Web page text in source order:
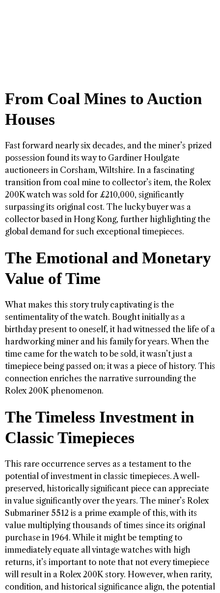
From Coal Mines to Auction
Houses
Fast forward nearly six decades, and the miner’s prized
possession found its way to Gardiner Houlgate
auctioneers in Corsham, Wiltshire. In a fascinating
transition from coal mine to collector’s item, the Rolex
200K watch was sold for £210,000, significantly
surpassing its original cost. The lucky buyer was a
collector based in Hong Kong, further highlighting the
global demand for such exceptional timepieces.
The Emotional and Monetary
Value of Time
What makes this story truly captivating is the
sentimentality of the watch. Bought initially as a
birthday present to oneself, it had witnessed the life of a
hardworking miner and his family for years. When the
time came for the watch to be sold, it wasn’t just a
timepiece being passed on; it was a piece of history. This
connection enriches the narrative surrounding the
Rolex 200K phenomenon.
The Timeless Investment in
Classic Timepieces
This rare occurrence serves as a testament to the
potential of investment in classic timepieces. A well-
preserved, historically significant piece can appreciate
in value significantly over the years. The miner’s Rolex
Submariner 5512 is a prime example of this, with its
value multiplying thousands of times since its original
purchase in 1964. While it might be tempting to
immediately equate all vintage watches with high
returns, it’s important to note that not every timepiece
will result in a Rolex 200K story. However, when rarity,
condition, and historical significance align, the potential